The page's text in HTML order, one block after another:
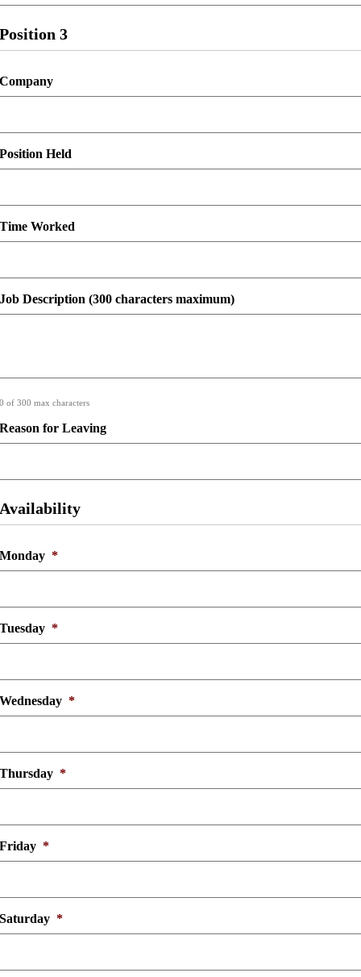
Position 3
Company
Position Held
Time Worked
Job Description (300 characters maximum)
0 of 300 max characters
Reason for Leaving
Availability
Monday *
Tuesday *
Wednesday *
Thursday *
Friday *
Saturday *